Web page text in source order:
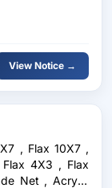
View Notice →
, Flax 10X7 ,
4X3 , Flax
Net , Acrylic